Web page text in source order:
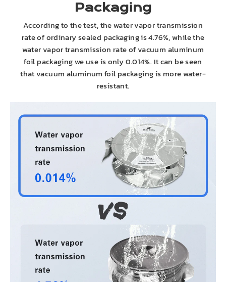
Packaging
According to the test, the water vapor transmission
rate of ordinary sealed packaging is 4.76%, while the
water vapor transmission rate of vacuum aluminum
foil packaging we use is only 0.014%. It can be seen
that vacuum aluminum foil packaging is more water-
resistant.